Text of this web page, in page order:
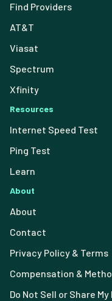
Find Providers
AT&T
Viasat
Spectrum
Xfinity
Resources
Internet Speed Test
Ping Test
Learn
About
About
Contact
Privacy Policy & Terms
Compensation &
Do Not Sell or Share